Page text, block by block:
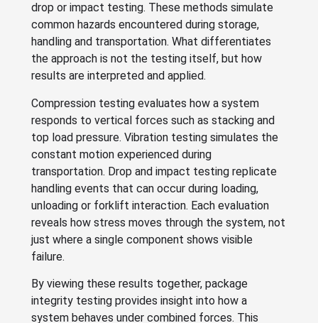
drop or impact testing. These methods simulate
common hazards encountered during storage,
handling and transportation. What differentiates
the approach is not the testing itself, but how
results are interpreted and applied.
Compression testing evaluates how a system
responds to vertical forces such as stacking and
top load pressure. Vibration testing simulates the
constant motion experienced during
transportation. Drop and impact testing replicate
handling events that can occur during loading,
unloading or forklift interaction. Each evaluation
reveals how stress moves through the system, not
just where a single component shows visible
failure.
By viewing these results together, package
integrity testing provides insight into how a
system behaves under combined forces. This